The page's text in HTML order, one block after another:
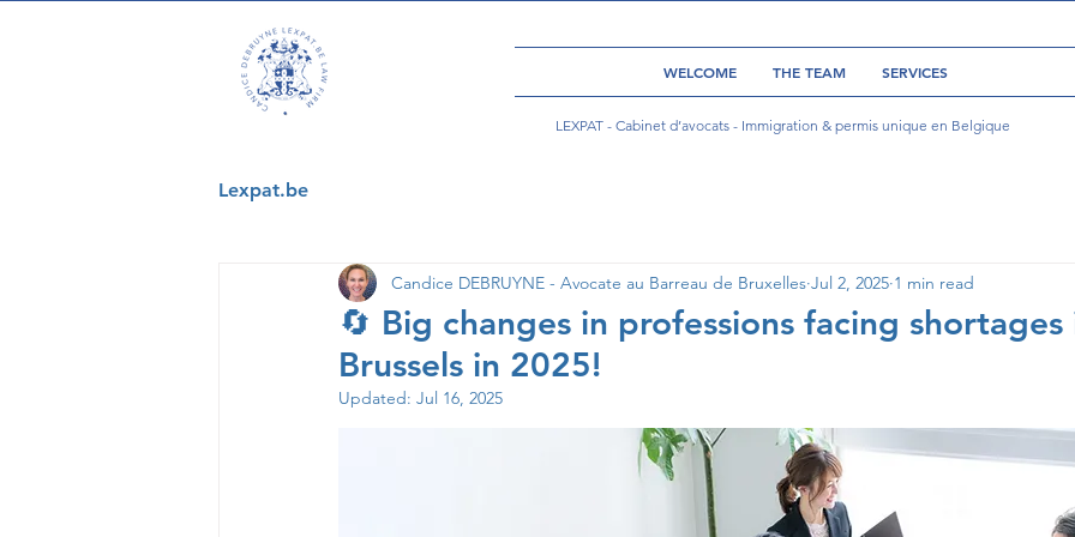
WELCOME THE TEAM SERVICES
LEXPAT - Cabinet d’avocats - Immigration & permis unique en Belgique
Lexpat.be
🔄 Big changes in professions facing shortages
Brussels in 2025!
Candice DEBRUYNE - Avocate au Barreau de Bruxelles Jul 2, 2025 1 min read
Updated: Jul 16, 2025